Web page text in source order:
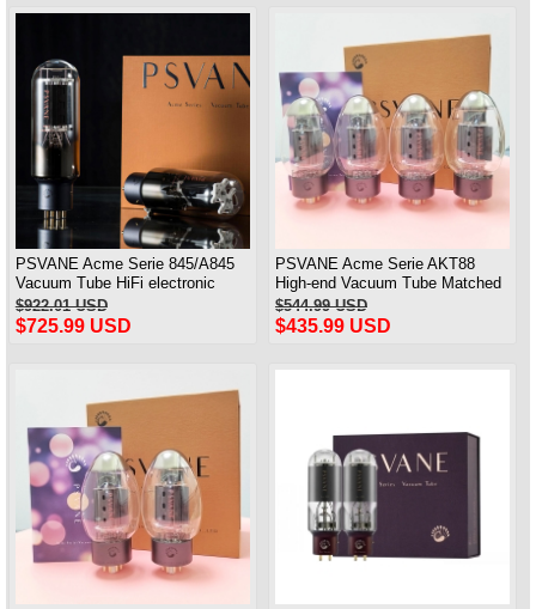
PSVANE Acme Serie 845/A845
Vacuum Tube HiFi electronic
Valve Matched Pair
$922.01 USD
$725.99 USD
PSVANE Acme Serie AKT88
High-end Vacuum Tube Matched
Quad(4)
$544.99 USD
$435.99 USD